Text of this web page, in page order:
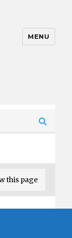
MENU
this page